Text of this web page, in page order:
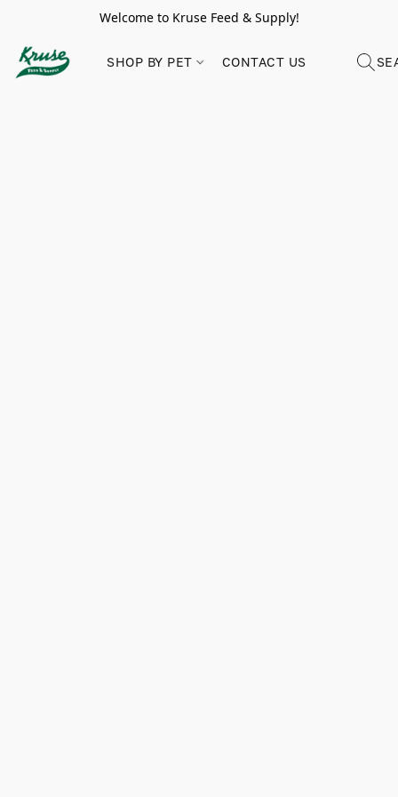
Welcome to Kruse Feed & Supply!
SHOP BY PET CONTACT US